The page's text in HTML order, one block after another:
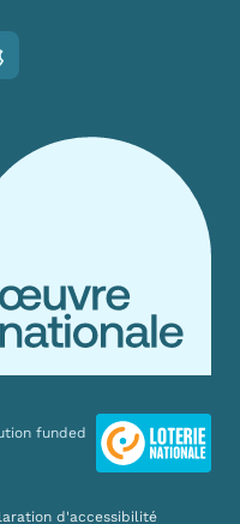
funded
d'accessibilité